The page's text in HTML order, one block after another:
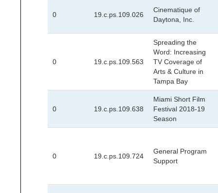
0 19.c.ps.109.026
Cinematique of
Daytona, Inc.
0 19.c.ps.109.563
Spreading the
Word: Increasing
TV Coverage of
Arts & Culture in
Tampa Bay
0 19.c.ps.109.638
Miami Short Film
Festival 2018-19
Season
0 19.c.ps.109.724
General Program
Support